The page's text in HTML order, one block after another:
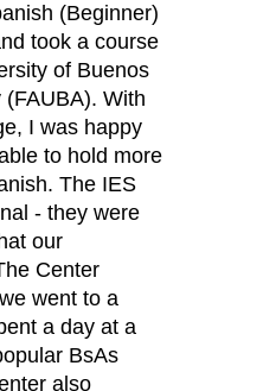
(Beginner)
took a course
of Buenos
With
I was happy
to hold more
The IES
- they were
our
Center
went to a
a day at a
BsAs
also